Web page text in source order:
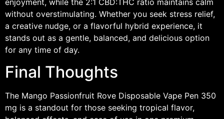
without overstimulating. Whether you seek stress relief,
a creative nudge, or a flavorful hybrid experience, it
stands out as a gentle, balanced, and delicious option
for any time of day.
Final Thoughts
The Mango Passionfruit Rove Disposable Vape Pen 350
mg is a standout for those seeking tropical flavor,